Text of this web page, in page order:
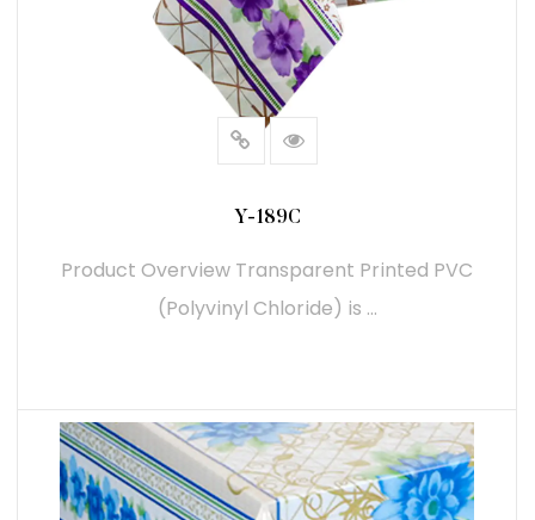
Aesthetic Customization: Transparent Printed PVC
provides a clear, glossy finish that enhances the
visual appeal of printed designs. This makes it an
good choice for packaging, promotional items, and
display materials where the design needs to be
resolution images and text on transparent PVC
allows businesses to create eye-catching branding
consumers' attention.
Durability and Performance:
Weather Resistance: Transparent Printed PVC is
Y-189C
Product Overview Transparent Printed PVC
(Polyvinyl Chloride) is ...
READ MORE